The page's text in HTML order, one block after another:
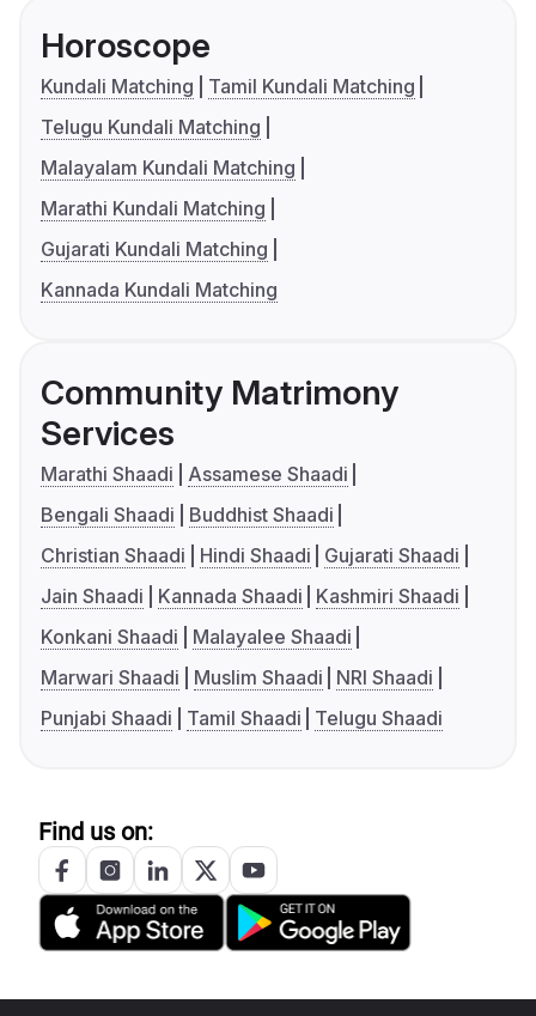
Horoscope
Kundali Matching
Tamil Kundali Matching
Telugu Kundali Matching
Malayalam Kundali Matching
Marathi Kundali Matching
Gujarati Kundali Matching
Kannada Kundali Matching
Community Matrimony
Services
Marathi Shaadi
Assamese Shaadi
Bengali Shaadi
Buddhist Shaadi
Christian Shaadi
Hindi Shaadi
Gujarati Shaadi
Jain Shaadi
Kannada Shaadi
Kashmiri Shaadi
Konkani Shaadi
Malayalee Shaadi
Marwari Shaadi
Muslim Shaadi
NRI Shaadi
Punjabi Shaadi
Tamil Shaadi Telugu Shaadi
Find us on: